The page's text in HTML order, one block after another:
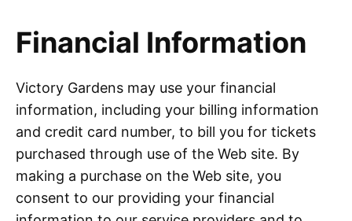
Financial Information
Victory Gardens may use your financial
information, including your billing information
and credit card number, to bill you for tickets
purchased through use of the Web site. By
making a purchase on the Web site, you
consent to our providing your financial